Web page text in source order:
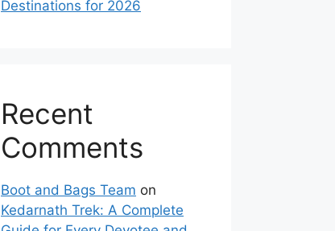
Destinations for 2026
Recent
Comments
Boot and Bags Team on
Kedarnath Trek: A Complete